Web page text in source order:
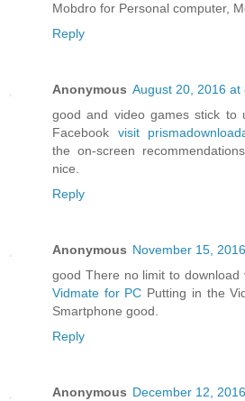
Mobdro for Personal computer,
Reply
Anonymous August 20, 2016 at
good and video games stick to
Facebook visit
the on-screen
nice.
Reply
Anonymous November 15,
good There no limit to download
Vidmate for PC Putting in the
Smartphone good.
Reply
Anonymous December 12,